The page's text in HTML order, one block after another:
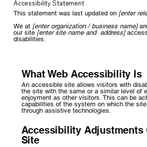
Accessibility Statement
This statement was last updated on [enter
We at [enter organization / business name]
our site [enter site name and address]
disabilities.
What Web Accessibility Is
An accessible site allows visitors with
the site with the same or a similar level of
enjoyment as other visitors. This can be
capabilities of the system on which the
through assistive technologies.
Accessibility Adjustments
Site